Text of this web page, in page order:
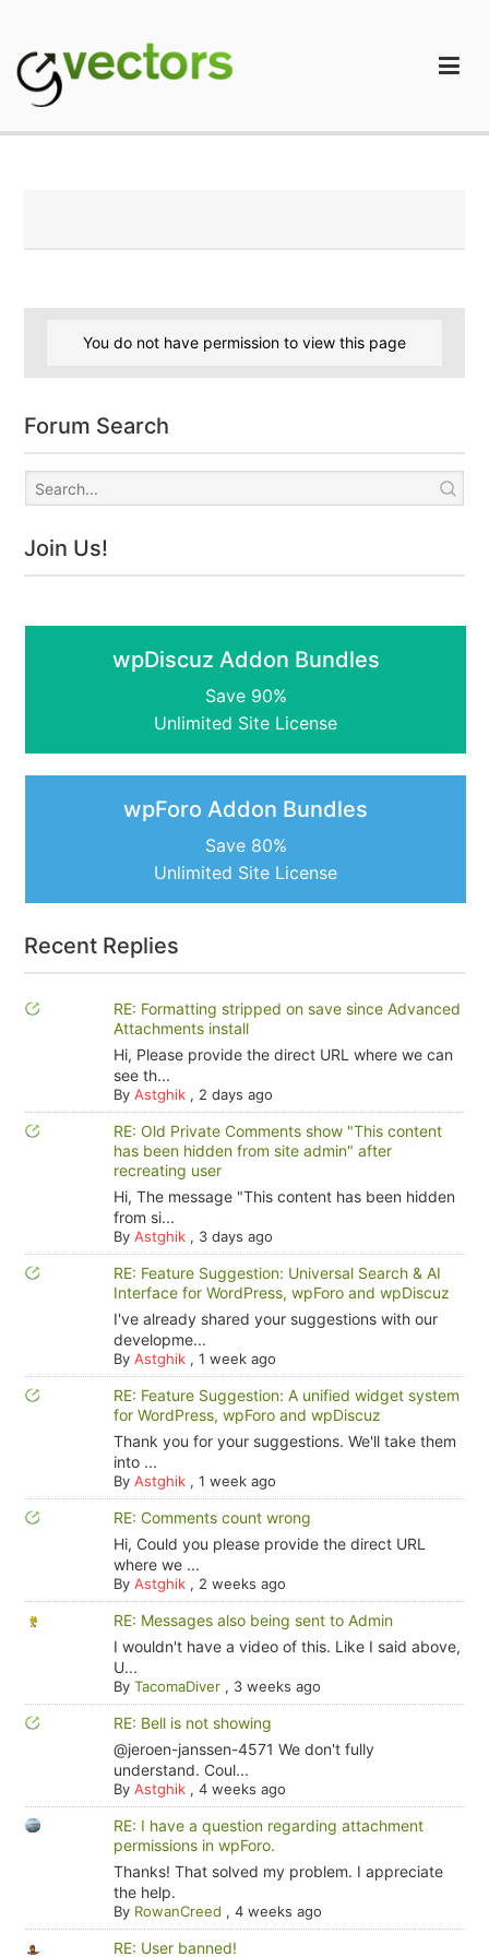
content
You do not have permission to view this page
Forum Search
Join Us!
wpDiscuz Addon Bundles
Save 90%
Unlimited Site License
wpForo Addon Bundles
Save 80%
Unlimited Site License
Recent Replies
RE: Formatting stripped on save since Advanced
Attachments install
Hi, Please provide the direct URL where we can
see th...
By Astghik, 2 days ago
RE: Old Private Comments show "This content
has been hidden from site admin" after
recreating user
Hi, The message "This content has been hidden
from si...
By Astghik, 3 days ago
RE: Feature Suggestion: Universal Search & AI
Interface for WordPress, wpForo and wpDiscuz
I've already shared your suggestions with our
developme...
By Astghik, 1 week ago
RE: Feature Suggestion: A unified widget system
for WordPress, wpForo and wpDiscuz
Thank you for your suggestions. We'll take them
into ...
By Astghik, 1 week ago
RE: Comments count wrong
Hi, Could you please provide the direct URL
where we ...
By Astghik, 2 weeks ago
RE: Messages also being sent to Admin
I wouldn't have a video of this. Like I said above,
U...
By TacomaDiver, 3 weeks ago
RE: Bell is not showing
@jeroen-janssen-4571 We don't fully
understand. Coul...
By Astghik, 4 weeks ago
RE: I have a question regarding attachment
permissions in wpForo.
Thanks! That solved my problem. I appreciate
the help.
By RowanCreed , 4 weeks ago
RE: User banned!